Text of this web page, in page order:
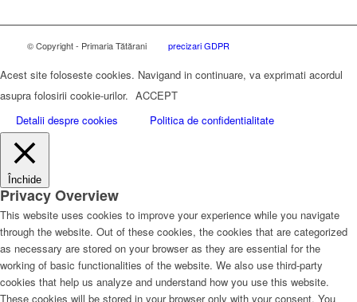
© Copyright - Primaria Tătărani precizari GDPR
Acest site foloseste cookies. Navigand in continuare, va exprimati acordul
asupra folosirii cookie-urilor. ACCEPT
Detalii despre cookies
Politica de confidentialitate
Închide
Privacy Overview
This website uses cookies to improve your experience while you navigate
through the website. Out of these cookies, the cookies that are categorized
as necessary are stored on your browser as they are essential for the
working of basic functionalities of the website. We also use third-party
cookies that help us analyze and understand how you use this website.
These cookies will be stored in your browser only with your consent. You